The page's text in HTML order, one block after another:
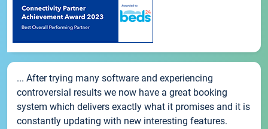
... After trying many software and experiencing
controversial results we now have a great booking
system which delivers exactly what it promises and it is
constantly updating with new interesting features.